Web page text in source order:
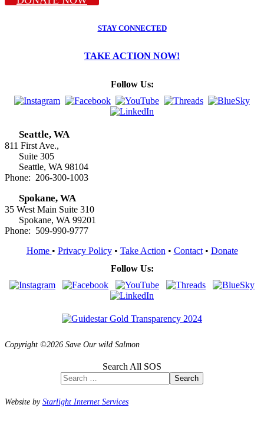
STAY CONNECTED
TAKE ACTION NOW!
Follow Us:
Seattle, WA
811 First Ave.,
Suite 305
Seattle, WA 98104
Phone: 206-300-1003
Spokane, WA
35 West Main Suite 310
Spokane, WA 99201
Phone: 509-990-9777
Home • Privacy Policy• Take Action • Contact• Donate
Follow Us:
Copyright ©2026 Save Our wild Salmon
Search All SOS
Search
Website byStarlight Internet Services